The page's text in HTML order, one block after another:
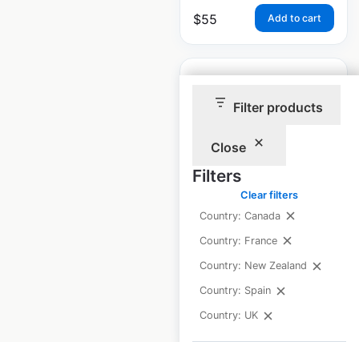
Filter products
Close
Filters
Clear filters
Country: Canada
Country: France
Country: New Zealand
Country: Spain
Country: UK
$55 Add to cart
Electrify Canada
locations in Canada
Canada| Locations: 54
Updated: May 9, 2025
Historical data
available from:
2025
$40 Add to cart